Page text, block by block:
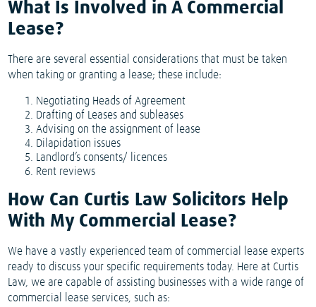
What Is Involved in A Commercial
Lease?
There are several essential considerations that must be taken
when taking or granting a lease; these include:
Negotiating Heads of Agreement
Drafting of Leases and subleases
Advising on the assignment of lease
Dilapidation issues
Landlord’s consents/ licences
Rent reviews
How Can Curtis Law Solicitors Help
With My Commercial Lease?
We have a vastly experienced team of commercial lease experts
ready to discuss your specific requirements today. Here at Curtis
Law, we are capable of assisting businesses with a wide range of
commercial lease services, such as: